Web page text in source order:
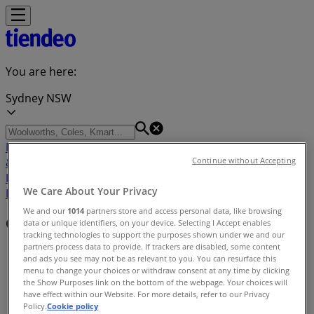
You are here:
Sydney NSW
FeaturedGroceriesDepartment StoresLiquorElectronics
& Office
Furnishings
RecreationTravel & OutdoorPets
Cities
Tiendeo»
Cities Index
We Care About Your Privacy
We and our 1014 partners store and access personal data, like browsing
data or unique identifiers, on your device. Selecting I Accept enables
tracking technologies to support the purposes shown under we and our
partners process data to provide. If trackers are disabled, some content
and ads you see may not be as relevant to you. You can resurface this
menu to change your choices or withdraw consent at any time by clicking
the Show Purposes link on the bottom of the webpage. Your choices will
have effect within our Website. For more details, refer to our Privacy
Policy.Cookie policy
Continue without Accepting